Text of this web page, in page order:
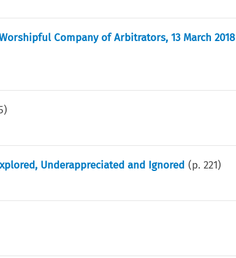
Company of Arbitrators, 13 March 2018
)
Underappreciated and Ignored (p.221)